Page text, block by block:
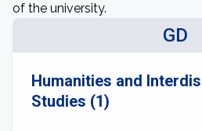
of the university.
GD
Humanities and
Studies (1)